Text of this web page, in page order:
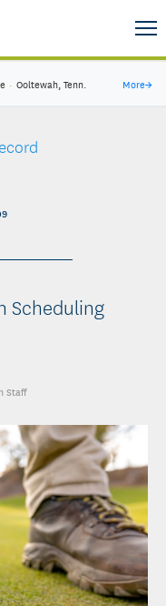
· Ooltewah, Tenn. More→
Scheduling
Staff